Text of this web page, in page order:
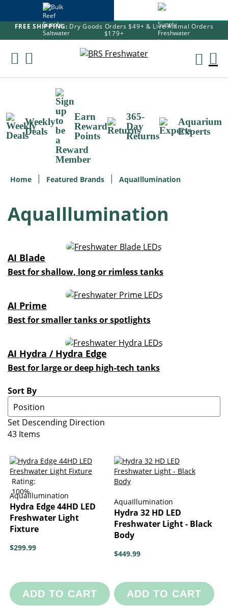
FREE SHIPPING: Dry Goods Orders $49+ & Live Animal Orders
$179+
Skip
Weekly
Deals
Earn
Reward
Points
365-
Day
Returns
Aquarium
Experts
Home Featured Brands AquaIllumination
AquaIllumination
AI Blade
Best for shallow, long or rimless tanks
AI Prime
Best for smaller tanks or spotlights
AI Hydra / Hydra Edge
Best for large or deep high-tech tanks
Sort By
Set Descending Direction
43 Items
Rating:
100%
AquaIllumination
Hydra Edge 44HD LED
Freshwater Light
Fixture
$299.99
ADD TO CART
AquaIllumination
Hydra 32 HD LED
Freshwater Light - Black
Body
$449.99
ADD TO CART